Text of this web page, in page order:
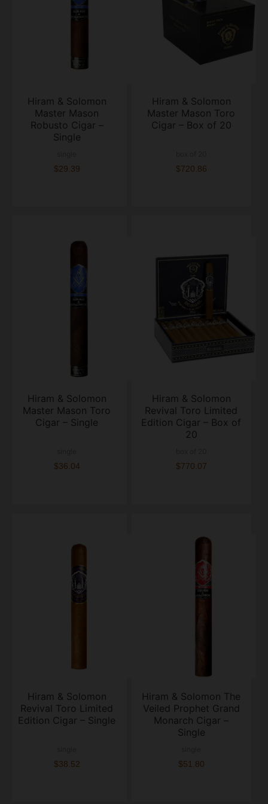
Hiram & Solomon
Master Mason
Robusto Cigar –
Single
$29.39
Hiram & Solomon
Master Mason Toro
Cigar – Box of 20
$720.86
Hiram & Solomon
Master Mason Toro
Cigar – Single
$36.04
Hiram & Solomon
Revival Toro Limited
Edition Cigar – Box of
20
$770.07
Hiram & Solomon
Revival Toro Limited
Edition Cigar – Single
$38.52
Hiram & Solomon The
Veiled Prophet Grand
Monarch Cigar –
Single
$51.80